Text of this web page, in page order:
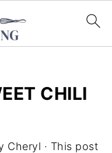
CHILI
Cheryl · This post